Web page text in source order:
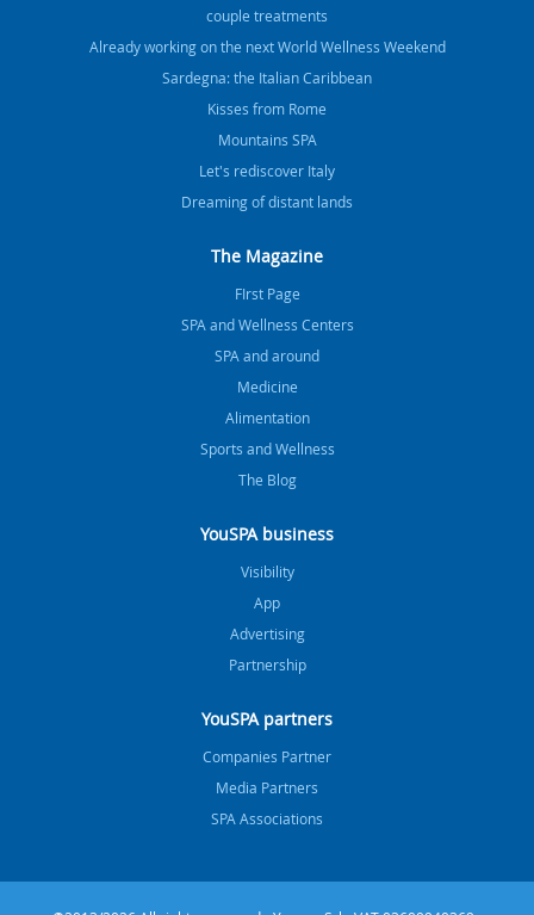
couple treatments
Already working on the next World Wellness Weekend
Sardegna: the Italian Caribbean
Kisses from Rome
Mountains SPA
Let's rediscover Italy
Dreaming of distant lands
The Magazine
FIrst Page
SPA and Wellness Centers
SPA and around
Medicine
Alimentation
Sports and Wellness
The Blog
YouSPA business
Visibility
App
Advertising
Partnership
YouSPA partners
Companies Partner
Media Partners
SPA Associations